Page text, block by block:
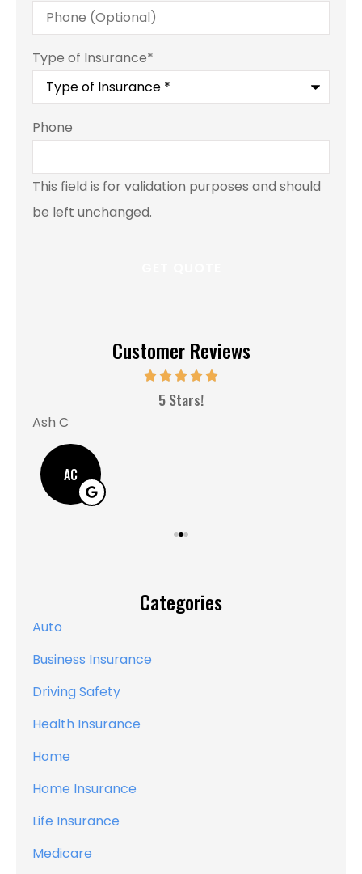
Type of Insurance*
Phone
This field is for validation purposes and should
be left unchanged.
Customer Reviews
5 Stars!
Ash C
AC
Categories
Auto
Business Insurance
Driving Safety
Health Insurance
Home
Home Insurance
Life Insurance
Medicare